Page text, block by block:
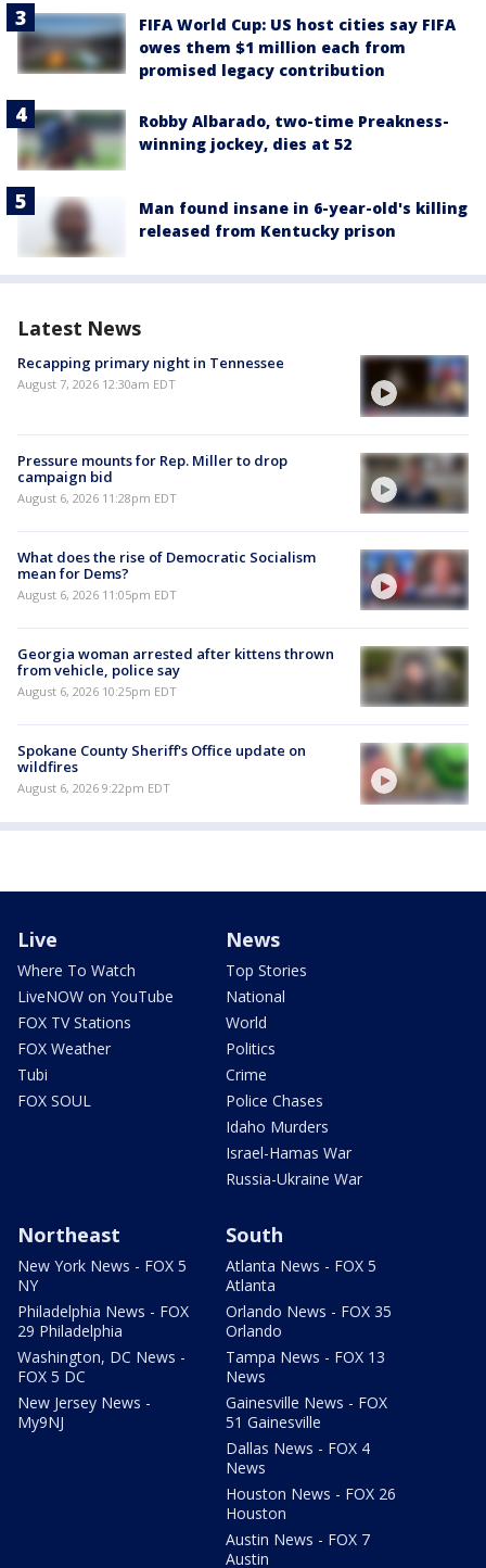
FIFA World Cup: US host cities say FIFA
owes them $1 million each from
promised legacy contribution
Robby Albarado, two-time Preakness-
winning jockey, dies at 52
Man found insane in 6-year-old's killing
released from Kentucky prison
Latest News
Recapping primary night in Tennessee
August 7, 2026 12:30am EDT
Pressure mounts for Rep. Miller to drop
campaign bid
August 6, 2026 11:28pm EDT
What does the rise of Democratic Socialism
mean for Dems?
August 6, 2026 11:05pm EDT
Georgia woman arrested after kittens thrown
from vehicle, police say
August 6, 2026 10:25pm EDT
Spokane County Sheriff's Office update on
wildfires
August 6, 2026 9:22pm EDT
Live
Where To Watch
LiveNOW on YouTube
FOX TV Stations
FOX Weather
Tubi
FOX SOUL
News
Top Stories
National
World
Politics
Crime
Police Chases
Idaho Murders
Israel-Hamas War
Russia-Ukraine War
Northeast
New York News - FOX 5
NY
Philadelphia News - FOX
29 Philadelphia
Washington, DC News -
FOX 5 DC
New Jersey News -
My9NJ
South
Atlanta News - FOX 5
Atlanta
Orlando News - FOX 35
Orlando
Tampa News - FOX 13
News
Gainesville News - FOX
51 Gainesville
Dallas News - FOX 4
News
Houston News - FOX 26
Houston
Austin News - FOX 7
Austin